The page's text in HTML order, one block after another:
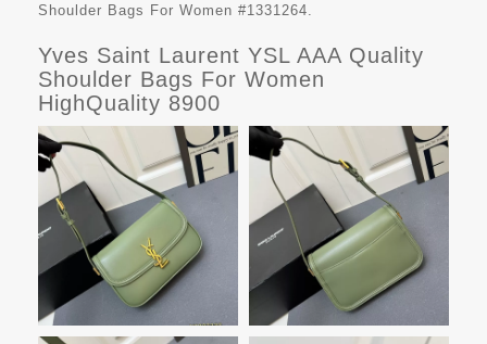
Shoulder Bags For Women #1331264.
Yves Saint Laurent YSL AAA Quality
Shoulder Bags For Women
HighQuality 8900